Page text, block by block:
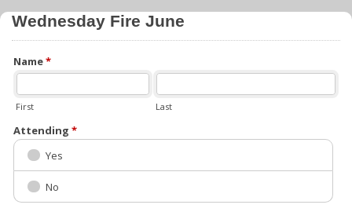
Wednesday Fire June
Name*
First Last
Attending *
Yes
No